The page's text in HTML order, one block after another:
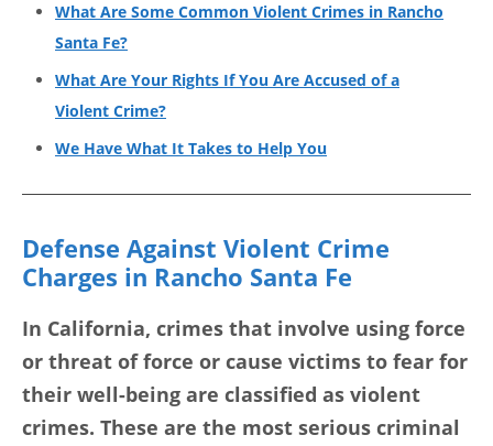
What Are Some Common Violent Crimes in Rancho
Santa Fe?
What Are Your Rights If You Are Accused of a
Violent Crime?
We Have What It Takes to Help You
Defense Against Violent Crime
Charges in Rancho Santa Fe
In California, crimes that involve using force
or threat of force or cause victims to fear for
their well-being are classified as violent
crimes. These are the most serious criminal